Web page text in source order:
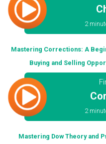
2
Mastering Corrections: A
Buying and Selling
2
Mastering Dow Theory and